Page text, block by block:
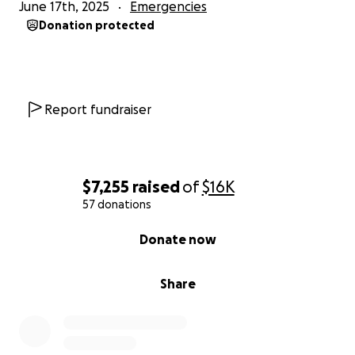
$7,255 raisedof$16K
57 donations
Share
Donate now
June 17th, 2025 Emergencies
Donation protected
Report fundraiser